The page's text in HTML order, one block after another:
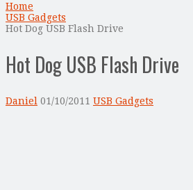
Home
USB Gadgets
Hot Dog USB Flash Drive
Hot Dog USB Flash Drive
Daniel 01/10/2011 USB Gadgets